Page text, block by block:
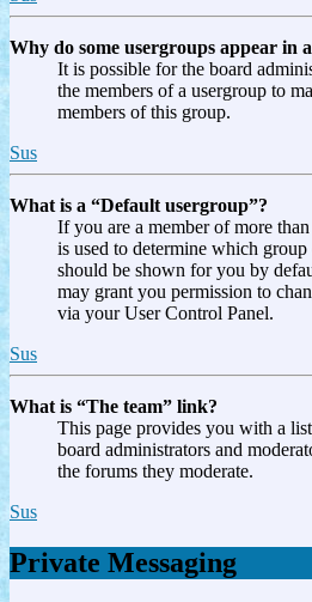
Why do some usergroups appear in
It is possible for the board
the members of a usergroup to
members of this group.
Sus
What is a “Default usergroup”?
If you are a member of more
is used to determine which
should be shown for you by
may grant you permission to
via your User Control Panel.
Sus
What is “The team” link?
This page provides you with a
board administrators and
the forums they moderate.
Sus
Private Messaging